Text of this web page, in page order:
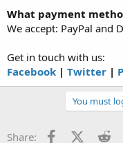
What payment
We accept: PayPal and
Get in touch with us:
Facebook | Twitter |
You must
Share: Facebook
X